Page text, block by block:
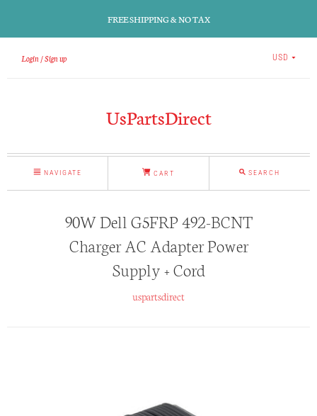
FREE SHIPPING & NO TAX
Login Sign up USD
UsPartsDirect
NAVIGATE CART SEARCH
90W Dell G5FRP 492-BCNT
Charger AC Adapter Power
Supply + Cord
uspartsdirect